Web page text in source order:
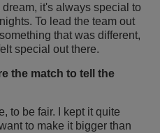
it's always special to
To lead the team out
that was different,
special out there.
the match to tell the
to be fair. I kept it quite
to make it bigger than